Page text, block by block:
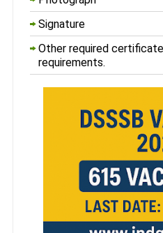
Signature
Other required
requirements.